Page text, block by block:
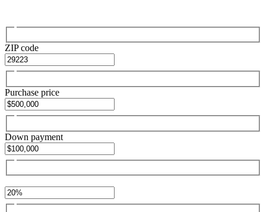
ZIP code
Purchase price
Down payment